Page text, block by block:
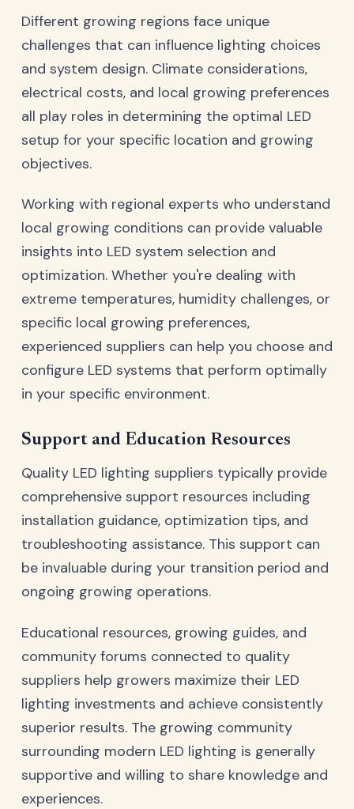
Different growing regions face unique
challenges that can influence lighting choices
and system design. Climate considerations,
electrical costs, and local growing preferences
all play roles in determining the optimal LED
setup for your specific location and growing
objectives.
Working with regional experts who understand
local growing conditions can provide valuable
insights into LED system selection and
optimization. Whether you're dealing with
extreme temperatures, humidity challenges, or
specific local growing preferences,
experienced suppliers can help you choose and
configure LED systems that perform optimally
in your specific environment.
Support and Education Resources
Quality LED lighting suppliers typically provide
comprehensive support resources including
installation guidance, optimization tips, and
troubleshooting assistance. This support can
be invaluable during your transition period and
ongoing growing operations.
Educational resources, growing guides, and
community forums connected to quality
suppliers help growers maximize their LED
lighting investments and achieve consistently
superior results. The growing community
surrounding modern LED lighting is generally
supportive and willing to share knowledge and
experiences.